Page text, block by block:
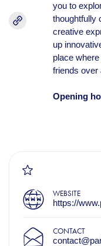
you to
thoughtfully
creative
up
place
friends over
Opening
WEBSITE
https://
CONTACT